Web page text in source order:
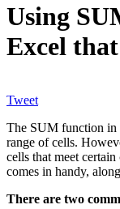
Using
Excel
Tweet
The SUM function in
range of cells.
cells that meet
comes in handy,
There are two